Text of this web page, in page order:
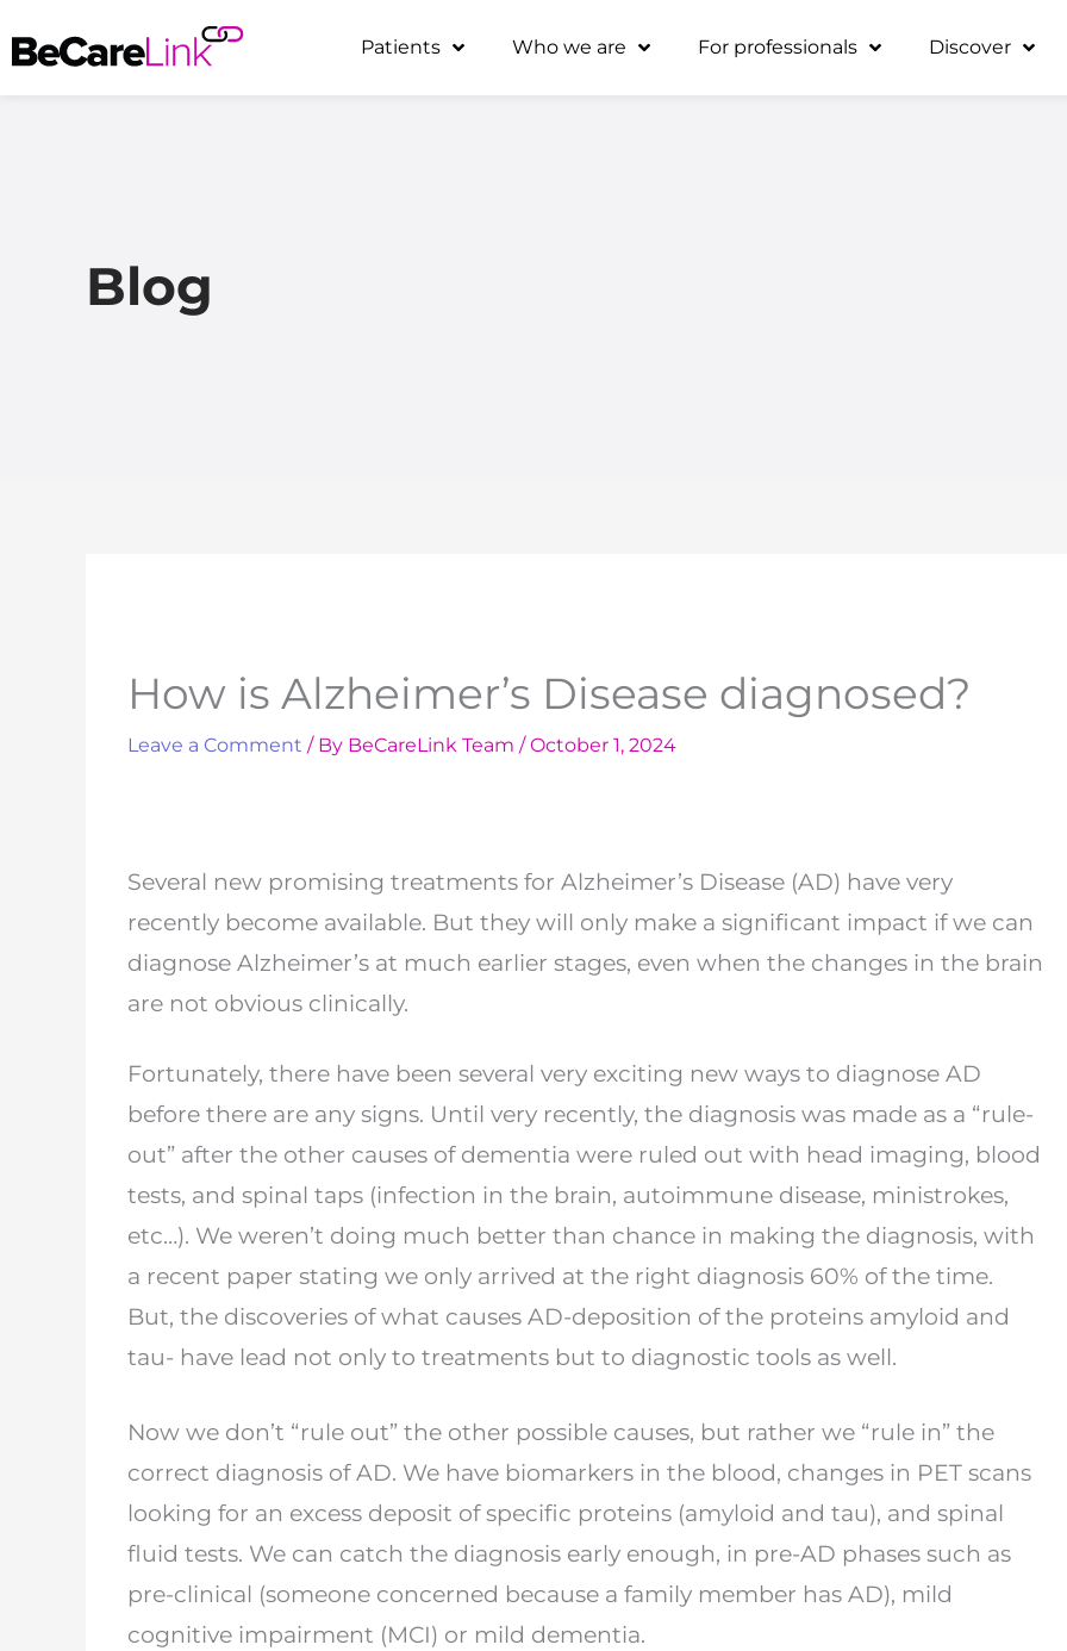
Patients Who we are For professionals Discover
Blog
How is Alzheimer’s Disease diagnosed?
Leave a Comment / By BeCareLink Team /October 1, 2024
Several new promising treatments for Alzheimer’s Disease (AD) have very
recently become available. But they will only make a significant impact if we can
diagnose Alzheimer’s at much earlier stages, even when the changes in the brain
are not obvious clinically.
Fortunately, there have been several very exciting new ways to diagnose AD
before there are any signs. Until very recently, the diagnosis was made as a “rule-
out” after the other causes of dementia were ruled out with head imaging, blood
tests, and spinal taps (infection in the brain, autoimmune disease, ministrokes,
etc…). We weren’t doing much better than chance in making the diagnosis, with
a recent paper stating we only arrived at the right diagnosis 60% of the time.
But, the discoveries of what causes AD-deposition of the proteins amyloid and
tau- have lead not only to treatments but to diagnostic tools as well.
Now we don’t “rule out” the other possible causes, but rather we “rule in” the
correct diagnosis of AD. We have biomarkers in the blood, changes in PET scans
looking for an excess deposit of specific proteins (amyloid and tau), and spinal
fluid tests. We can catch the diagnosis early enough, in pre-AD phases such as
pre-clinical (someone concerned because a family member has AD), mild
cognitive impairment (MCI) or mild dementia.